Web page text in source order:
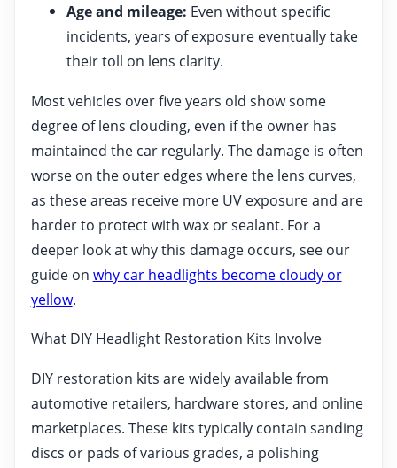
Age and mileage: Even without specific
incidents, years of exposure eventually take
their toll on lens clarity.
Most vehicles over five years old show some
degree of lens clouding, even if the owner has
maintained the car regularly. The damage is often
worse on the outer edges where the lens curves,
as these areas receive more UV exposure and are
harder to protect with wax or sealant. For a
deeper look at why this damage occurs, see our
guide on why car headlights become cloudy or
yellow.
What DIY Headlight Restoration Kits Involve
DIY restoration kits are widely available from
automotive retailers, hardware stores, and online
marketplaces. These kits typically contain sanding
discs or pads of various grades, a polishing